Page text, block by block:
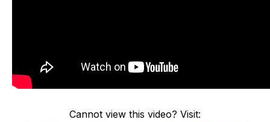
Cannot view this video? Visit: